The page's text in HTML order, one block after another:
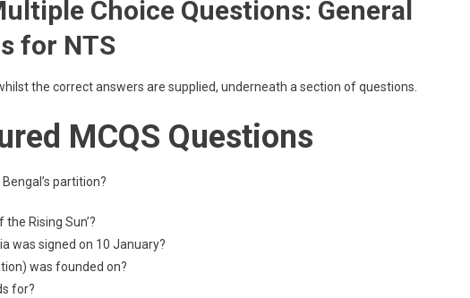
Choice Questions: General
for NTS
the correct answers are supplied, underneath a section of questions.
MCQS Questions
partition?
Rising Sun’?
was signed on 10 January?
was founded on?
for?